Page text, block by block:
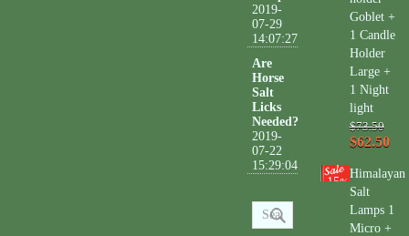
2019-
07-29
14:07:27
Are
Horse
Salt
Licks
Needed?
2019-
07-22
15:29:04
Goblet +
1 Candle
Holder
Large +
1 Night
light
$73.50
$62.50
15%
Himalayan
Salt
Lamps 1
Micro +